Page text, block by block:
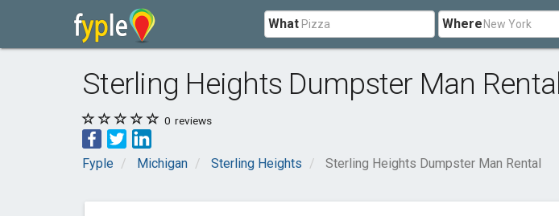
What Where
Sterling Heights Dumpster Man Rental
0 reviews
Fyple Michigan Sterling Heights Sterling Heights Dumpster Man Rental